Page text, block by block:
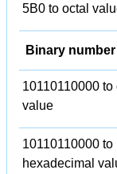
5B0 to octal
Binary number
10110110000 to
value
10110110000 to
hexadecimal